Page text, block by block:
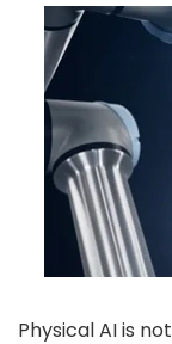
Physical AI is